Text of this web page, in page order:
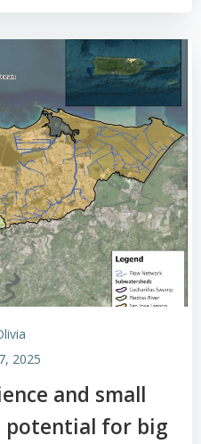
2025
and small
potential for big